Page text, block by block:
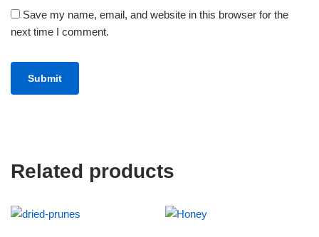
Save my name, email, and website in this browser for the
next time I comment.
Related products